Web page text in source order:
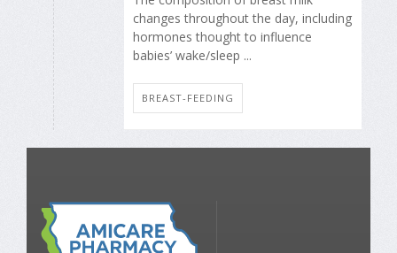
changes throughout the day, including
hormones thought to influence
babies’ wake/sleep ...
BREAST-FEEDING